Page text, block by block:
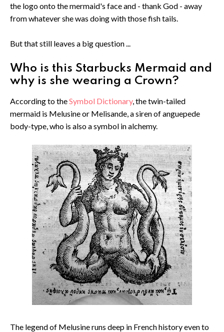
the logo onto the mermaid's face and - thank God - away
from whatever she was doing with those fish tails.
But that still leaves a big question ...
Who is this Starbucks Mermaid and
why is she wearing a Crown?
According to theSymbol Dictionary, the twin-tailed
mermaid is Melusine or Melisande, a siren of anguepede
body-type, who is also a symbol in alchemy.
The legend of Melusine runs deep in French history even to